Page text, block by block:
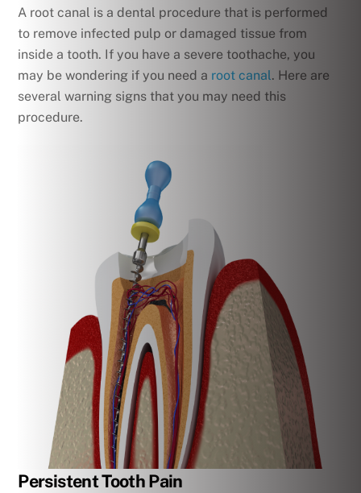
A root canal is a dental procedure that is performed
to remove infected pulp or damaged tissue from
inside a tooth. If you have a severe toothache, you
may be wondering if you need a root canal. Here are
several warning signs that you may need this
procedure.
Persistent Tooth Pain